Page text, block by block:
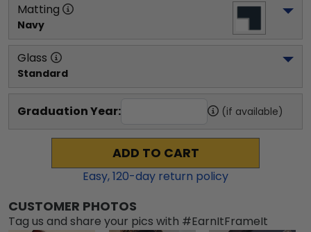
Matting
Navy
Glass
Standard
Graduation Year: (if available)
ADD TO CART
Easy,120-day return policy
CUSTOMER PHOTOS
Tag us and share your pics with #EarnItFrameIt